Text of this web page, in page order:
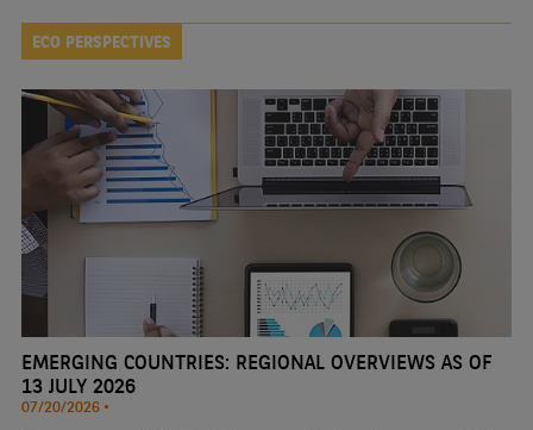
ECO PERSPECTIVES
EMERGING COUNTRIES: REGIONAL OVERVIEWS AS OF
13 JULY 2026
07/20/2026 •